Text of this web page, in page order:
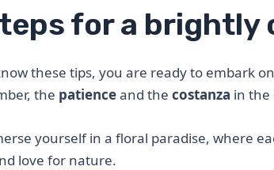
for a brightly
these tips, you are ready to embark
the patienceand the costanza in the
yourself in a floral paradise, where
love for nature.